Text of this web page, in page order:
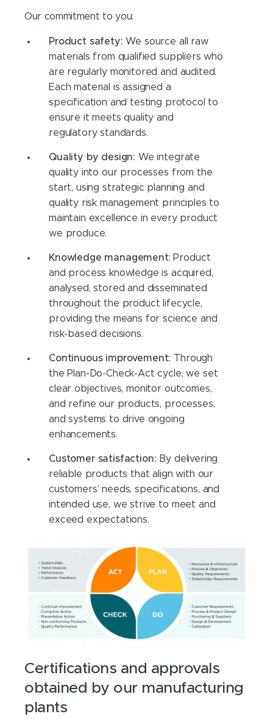
Our commitment to you:
Product safety: We source all raw
materials from qualified suppliers who
are regularly monitored and audited.
Each material is assigned a
specification and testing protocol to
ensure it meets quality and
regulatory standards.
Quality by design: We integrate
quality into our processes from the
start, using strategic planning and
quality risk management principles to
maintain excellence in every product
we produce.
Knowledge management: Product
and process knowledge is acquired,
analysed, stored and disseminated
throughout the product lifecycle,
providing the means for science and
risk-based decisions.
Continuous improvement: Through
the Plan-Do-Check-Act cycle, we set
clear objectives, monitor outcomes,
and refine our products, processes,
and systems to drive ongoing
enhancements.
Customer satisfaction: By delivering
reliable products that align with our
customers’ needs, specifications, and
intended use, we strive to meet and
exceed expectations.
Certifications and approvals
obtained by our manufacturing
plants